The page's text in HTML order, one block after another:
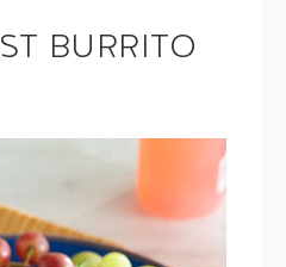
BURRITO